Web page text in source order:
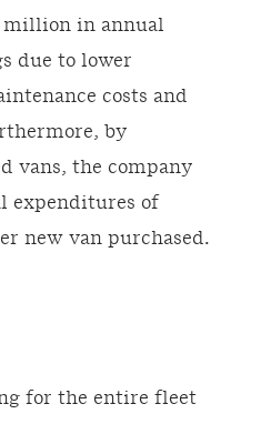
million in annual
due to lower
costs and
by
vans, the company
expenditures of
new van purchased.
for the entire fleet